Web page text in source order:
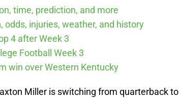
time, prediction, and more
odds, injuries, weather, and history
4 after Week 3
Football Week 3
win over Western Kentucky
Miller is switching from quarterback to